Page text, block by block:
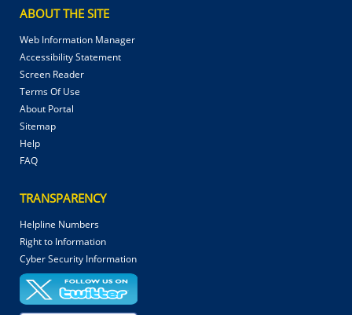
ABOUT THE SITE
Web Information Manager
Accessibility Statement
Screen Reader
Terms Of Use
About Portal
Sitemap
Help
FAQ
TRANSPARENCY
Helpline Numbers
Right to Information
Cyber Security Information